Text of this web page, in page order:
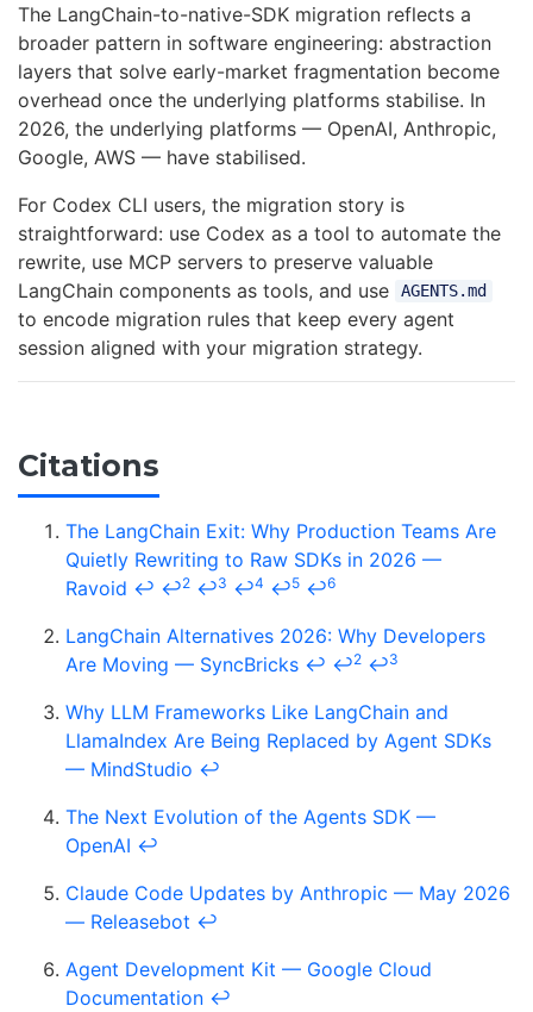
The LangChain-to-native-SDK migration reflects a
broader pattern in software engineering: abstraction
layers that solve early-market fragmentation become
overhead once the underlying platforms stabilise. In
2026, the underlying platforms — OpenAI, Anthropic,
Google, AWS — have stabilised.
For Codex CLI users, the migration story is
straightforward: use Codex as a tool to automate the
rewrite, use MCP servers to preserve valuable
LangChain components as tools, and use
AGENTS.md
to encode migration rules that keep every agent
session aligned with your migration strategy.
Citations
The LangChain Exit: Why Production Teams Are
Quietly Rewriting to Raw SDKs in 2026 —
Ravoid ↩ ↩2 ↩3 ↩4 ↩5 ↩6
LangChain Alternatives 2026: Why Developers
Are Moving — SyncBricks ↩ ↩2 ↩3
Why LLM Frameworks Like LangChain and
LlamaIndex Are Being Replaced by Agent SDKs
— MindStudio ↩
The Next Evolution of the Agents SDK —
OpenAI ↩
Claude Code Updates by Anthropic — May 2026
— Releasebot ↩
Agent Development Kit — Google Cloud
Documentation ↩